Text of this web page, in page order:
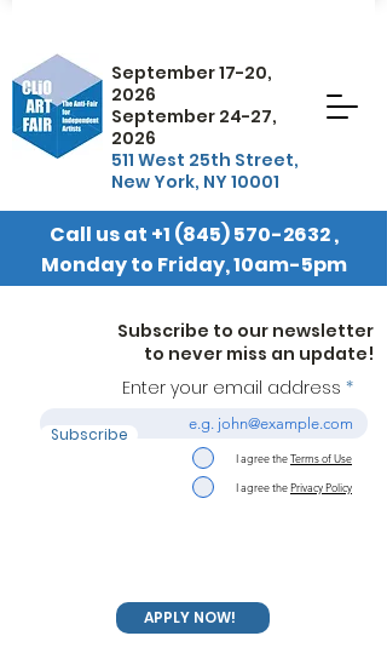
September 17-20,
2026
September 24-27,
2026
511 West 25th Street,
New York, NY 10001
Call us at +1 (845) 570-2632,
Monday to Friday, 10am-5pm
EST
Subscribe to our newsletter
to never miss an update!
Enter your email address
Subscribe
I agree theTerms of Use
I agree thePrivacy Policy
APPLY NOW!